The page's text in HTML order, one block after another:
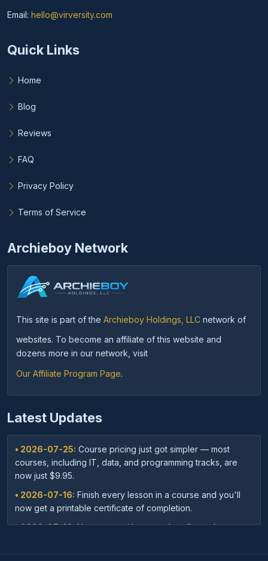
Email: hello@virversity.com
Email hello at virversity.com
Quick Links
Home
Blog
Reviews
FAQ
Privacy Policy
Terms of Service
Archieboy Network
This site is part of the Archieboy Holdings, LLC network of
websites. To become an affiliate of this website and
dozens more in our network, visit
Our Affiliate Program Page.
Latest Updates
• 2026-07-25: Course pricing just got simpler — most
courses, including IT, data, and programming tracks, are
now just $9.95.
• 2026-07-16: Finish every lesson in a course and you'll
now get a printable certificate of completion.
• 2026-07-16:New: save with course bundles — buy a
access.